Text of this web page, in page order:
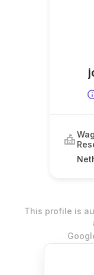
This profile is